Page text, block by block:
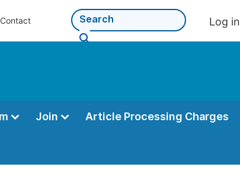
Contact Log in
Join Article Processing Charges